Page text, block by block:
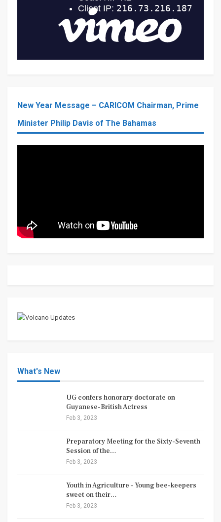
New Year Message – CARICOM Chairman, Prime
Minister Philip Davis of The Bahamas
What's New
UG confers honorary doctorate on
Guyanese-British Actress
Feb 3, 2023
Preparatory Meeting for the Sixty-Seventh
Session of the…
Feb 3, 2023
Youth in Agriculture – Young bee-keepers
sweet on their…
Feb 3, 2023